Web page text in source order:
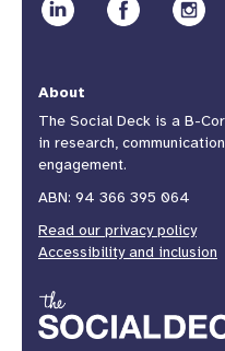
About
The Social Deck is a B-
in research,
engagement.
ABN: 94 366 395 064
Read our privacy policy
Accessibility and inclusion